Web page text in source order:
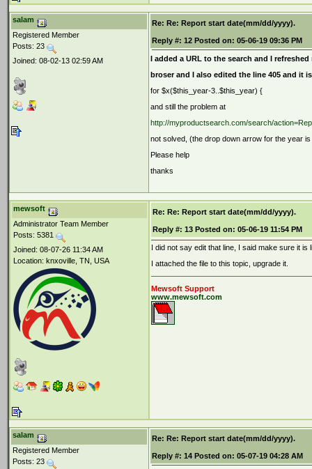
salam
Registered Member
Posts: 23
Joined: 08-02-13 02:59 AM
Re: Re: Report start date(mm/dd/yyyy).
Reply #: 12 Posted on: 05-06-19 09:36 PM
I added a URL to the search and I
broser and I also edited the line 405 and it is
for $x($this_year-3..$this_year) {
and still the problem at
http://myproductsearch.com/search/
not solved, (the drop down arrow for the year
Please help
thanks
mewsoft
Administrator Team Member
Posts: 5381
Joined: 08-07-26 11:34 AM
Location: knxoville, TN, USA
Re: Re: Report start date(mm/dd/yyyy).
Reply #: 13 Posted on: 05-06-19 11:54 PM
I did not say edit that line, I said make sure it
I attached the file to this topic, upgrade it.
Mewsoft Support
www.mewsoft.com
salam
Registered Member
Posts: 23
Re: Re: Report start date(mm/dd/yyyy).
Reply #: 14 Posted on: 05-07-19 04:28 AM